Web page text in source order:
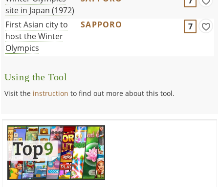
site in Japan (1972)
First Asian city to
host the Winter
Olympics
SAPPORO 7
Using the Tool
Visit the instruction to find out more about this tool.